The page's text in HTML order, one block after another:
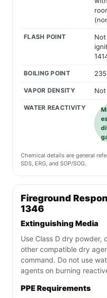
Chemical Identity
Dark gray to black fine
solid at room
APPEARANCE
FLASH POINT
BOILING POINT
VAPOR DENSITY
WATER REACTIVITY